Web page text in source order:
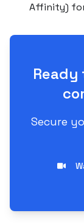
Affinity)
Ready
Secure